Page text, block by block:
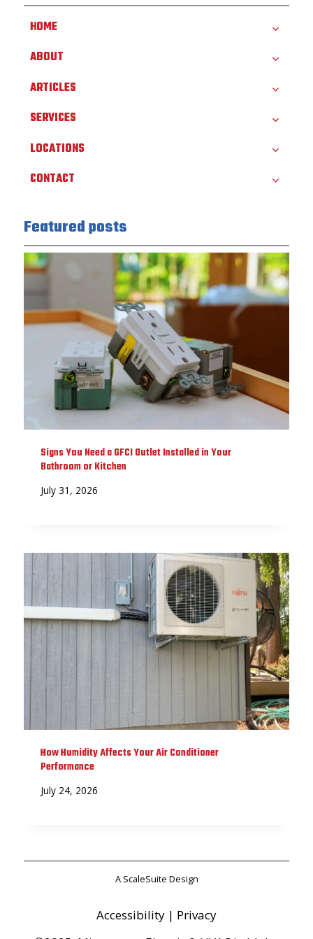
HOME
ABOUT
ARTICLES
SERVICES
LOCATIONS
CONTACT
Featured posts
Signs You Need a GFCI Outlet Installed in Your
Bathroom or Kitchen
July 31, 2026
How Humidity Affects Your Air Conditioner
Performance
July 24, 2026
A ScaleSuite Design
Accessibility | Privacy